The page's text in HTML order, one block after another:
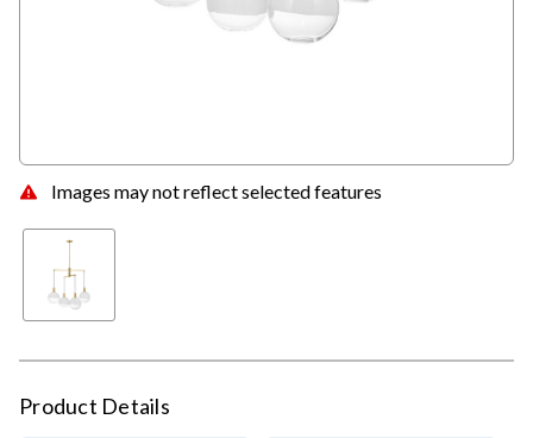
Images may not reflect selected features
Product Details